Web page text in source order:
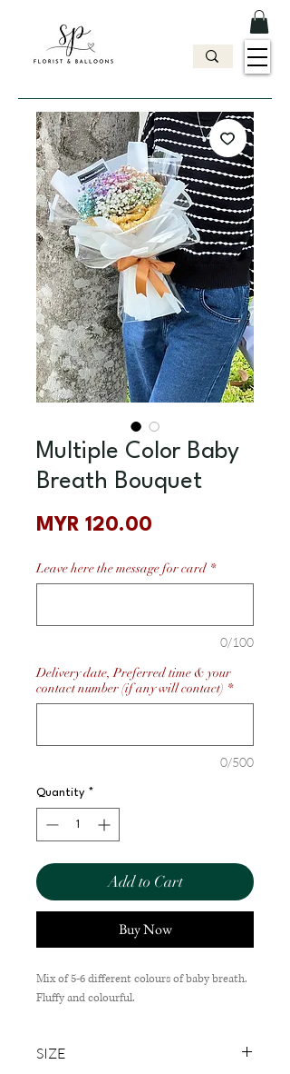
Multiple Color Baby
Breath Bouquet
MYR 120.00
Leave here the message for card *
0/100
Delivery date, Preferred time & your
contact number (if any will contact) *
0/500
Quantity *
Add to Cart
Buy Now
Mix of 5-6 different colours of baby breath.
Fluffy and colourful.
SIZE